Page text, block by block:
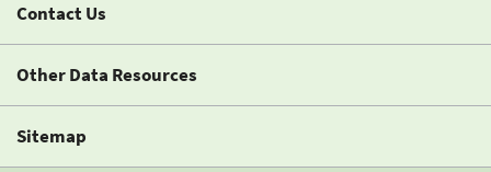
Contact Us
Other Data Resources
Sitemap